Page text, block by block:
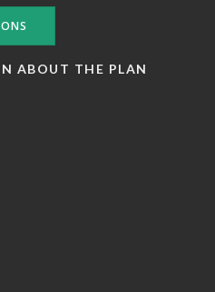
ABOUT THE PLAN